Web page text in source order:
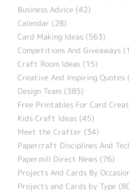
Business Advice (42)
Calendar (28)
Card Making Ideas (563)
Competitions And Giveaways
Craft Room Ideas (15)
Creative And Inspiring Quotes
Design Team (385)
Free Printables For Card
Kids Craft Ideas (45)
Meet the Crafter (34)
Papercraft Disciplines And
Papermill Direct News (76)
Projects And Cards By
Projects and Cards by Type